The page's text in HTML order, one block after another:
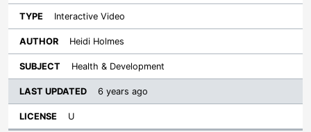
Interactive Video
Heidi Holmes
Health & Development
6 years ago
U